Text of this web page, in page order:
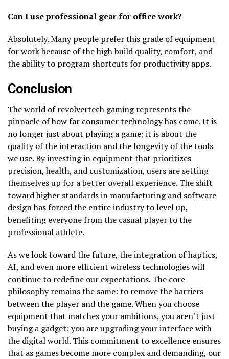
Can I use professional gear for office work?
Absolutely. Many people prefer this grade of equipment
for work because of the high build quality, comfort, and
the ability to program shortcuts for productivity apps.
Conclusion
The world of revolvertech gaming represents the
pinnacle of how far consumer technology has come. It is
no longer just about playing a game; it is about the
quality of the interaction and the longevity of the tools
we use. By investing in equipment that prioritizes
precision, health, and customization, users are setting
themselves up for a better overall experience. The shift
toward higher standards in manufacturing and software
design has forced the entire industry to level up,
benefiting everyone from the casual player to the
professional athlete.
As we look toward the future, the integration of haptics,
AI, and even more efficient wireless technologies will
continue to redefine our expectations. The core
philosophy remains the same: to remove the barriers
between the player and the game. When you choose
equipment that matches your ambitions, you aren’t just
buying a gadget; you are upgrading your interface with
the digital world. This commitment to excellence ensures
that as games become more complex and demanding, our